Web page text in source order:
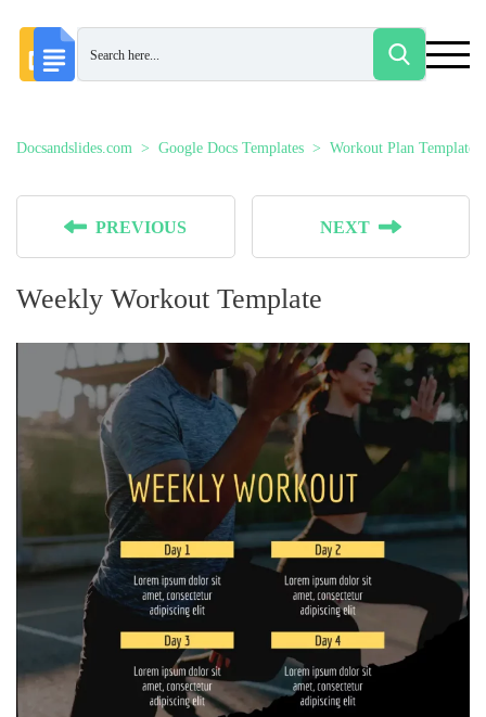
Docsandslides.com Google Docs Templates Workout Plan Templates
PREVIOUS NEXT
Weekly Workout Template